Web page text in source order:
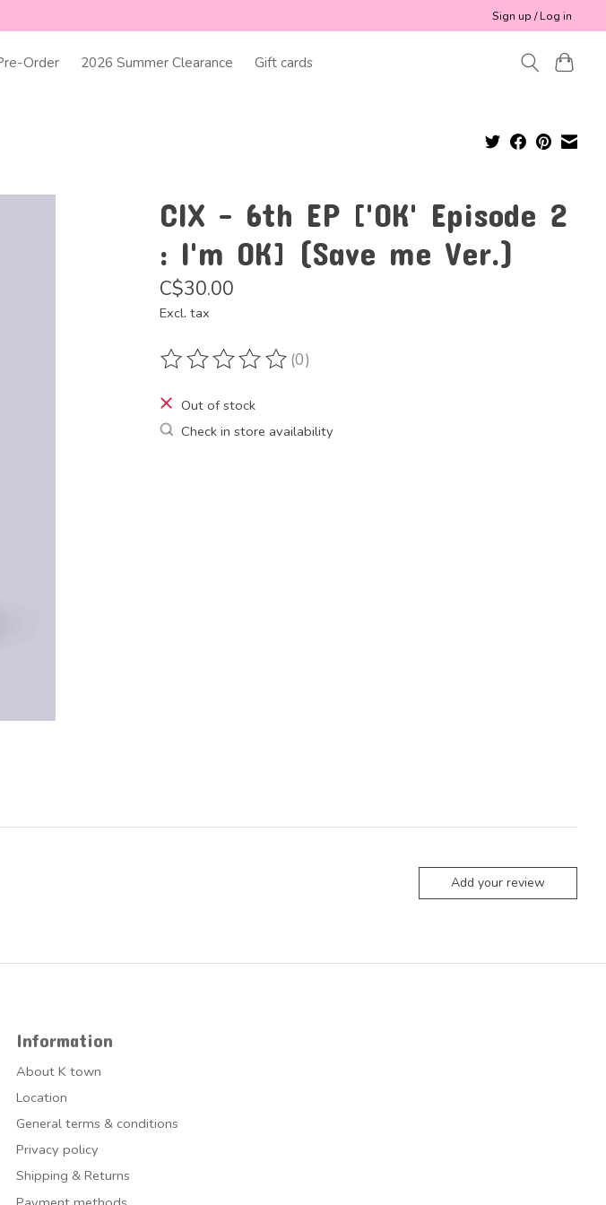
Sign up / Log in
Order 2026 Summer Clearance Gift cards
CIX - 6th EP ['OK' Episode 2
: I'm OK] (Save me Ver.)
C$30.00
Excl. tax
The rating of this product is
(0)
Out of stock
Check in store availability
Add your review
Information
About K town
Location
General terms & conditions
Privacy policy
Shipping & Returns